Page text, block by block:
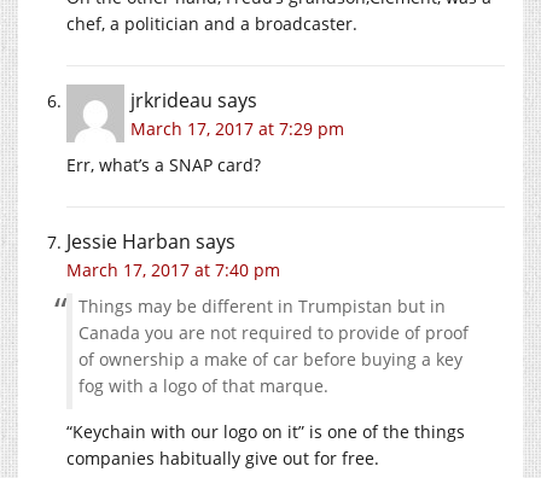
chef, a politician and a broadcaster.
jrkrideau says
March 17, 2017 at 7:29 pm
Err, what’s a SNAP card?
Jessie Harban says
March 17, 2017 at 7:40 pm
Things may be different in Trumpistan but in
Canada you are not required to provide of proof
of ownership a make of car before buying a key
fog with a logo of that marque.
“Keychain with our logo on it” is one of the things
companies habitually give out for free.